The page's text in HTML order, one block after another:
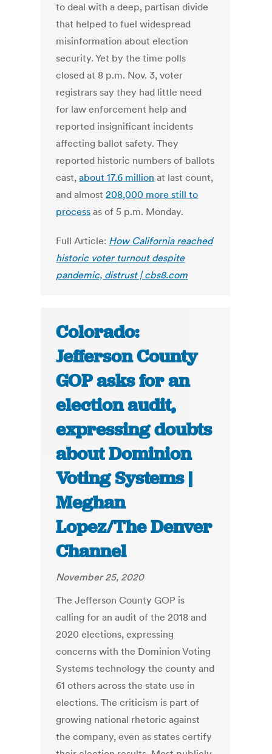
to deal with a deep, partisan divide
that helped to fuel widespread
misinformation about election
security. Yet by the time polls
closed at 8 p.m. Nov. 3, voter
registrars say they had little need
for law enforcement help and
reported insignificant incidents
affecting ballot safety. They
reported historic numbers of ballots
cast,about 17.6 million at last count,
and almost208,000 more still to
process as of 5 p.m. Monday.
Full Article: How California reached
historic voter turnout despite
pandemic, distrust | cbs8.com
Colorado:
Jefferson County
GOP asks for an
election audit,
expressing doubts
about Dominion
Voting Systems |
Meghan
Lopez/The Denver
Channel
November 25, 2020
The Jefferson County GOP is
calling for an audit of the 2018 and
2020 elections, expressing
concerns with the Dominion Voting
Systems technology the county and
61 others across the state use in
elections. The criticism is part of
growing national rhetoric against
the company, even as states certify